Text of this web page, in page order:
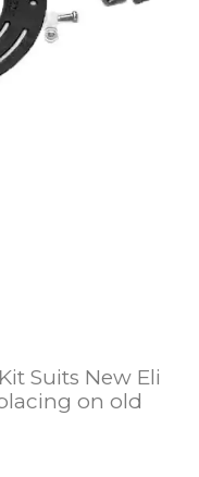
Suits New Eli
on old